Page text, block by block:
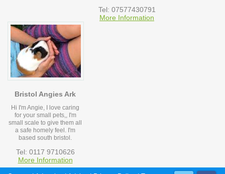
Tel: 07577430791
More Information
Bristol Angies Ark
Hi I'm Angie, I love caring
for your small pets,, I'm
small scale to give them all
a safe homely feel. I'm
based south bristol.
Tel: 0117 9710626
More Information